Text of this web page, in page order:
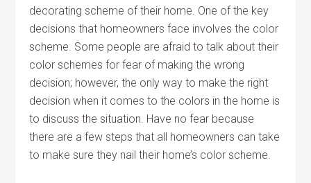
decorating scheme of their home. One of the key
decisions that homeowners face involves the color
scheme. Some people are afraid to talk about their
color schemes for fear of making the wrong
decision; however, the only way to make the right
decision when it comes to the colors in the home is
to discuss the situation. Have no fear because
there are a few steps that all homeowners can take
to make sure they nail their home’s color scheme.